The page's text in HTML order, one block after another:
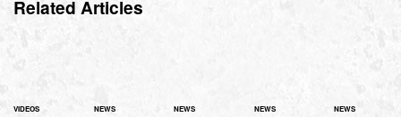
Related Articles
VIDEOS NEWS NEWS NEWS NEWS